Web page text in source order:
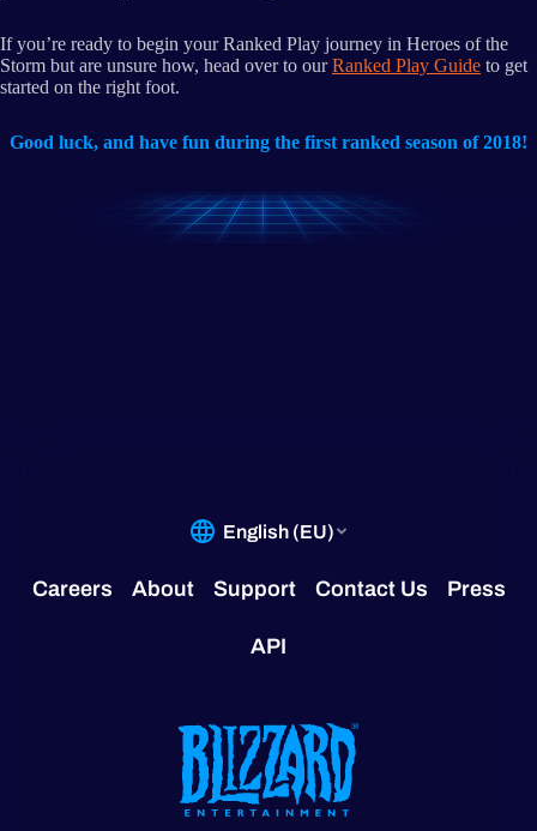
If you’re ready to begin your Ranked Play journey in Heroes of the
Storm but are unsure how, head over to ourRanked Play Guide to get
started on the right foot.
Good luck, and have fun during the first ranked season of 2018!